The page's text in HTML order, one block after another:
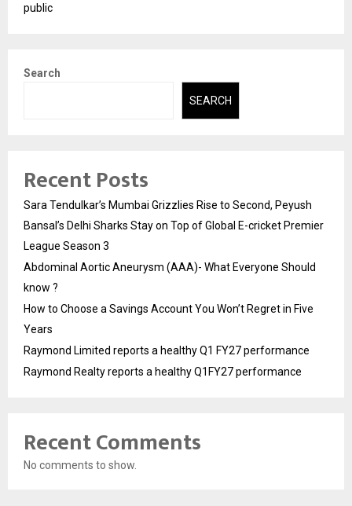
public
Search
SEARCH
Recent Posts
Sara Tendulkar’s Mumbai Grizzlies Rise to Second, Peyush
Bansal’s Delhi Sharks Stay on Top of Global E-cricket Premier
League Season 3
Abdominal Aortic Aneurysm (AAA)- What Everyone Should
know ?
How to Choose a Savings Account You Won’t Regret in Five
Years
Raymond Limited reports a healthy Q1 FY27 performance
Raymond Realty reports a healthy Q1FY27 performance
Recent Comments
No comments to show.